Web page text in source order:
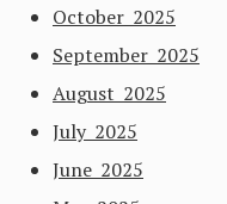
October 2025
September 2025
August 2025
July 2025
June 2025